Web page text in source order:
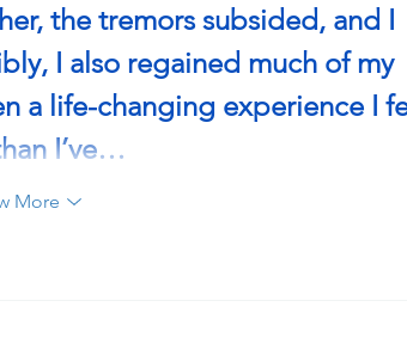
the tremors subsided, and I
I also regained much of my
a life-changing experience I
I’ve…
More